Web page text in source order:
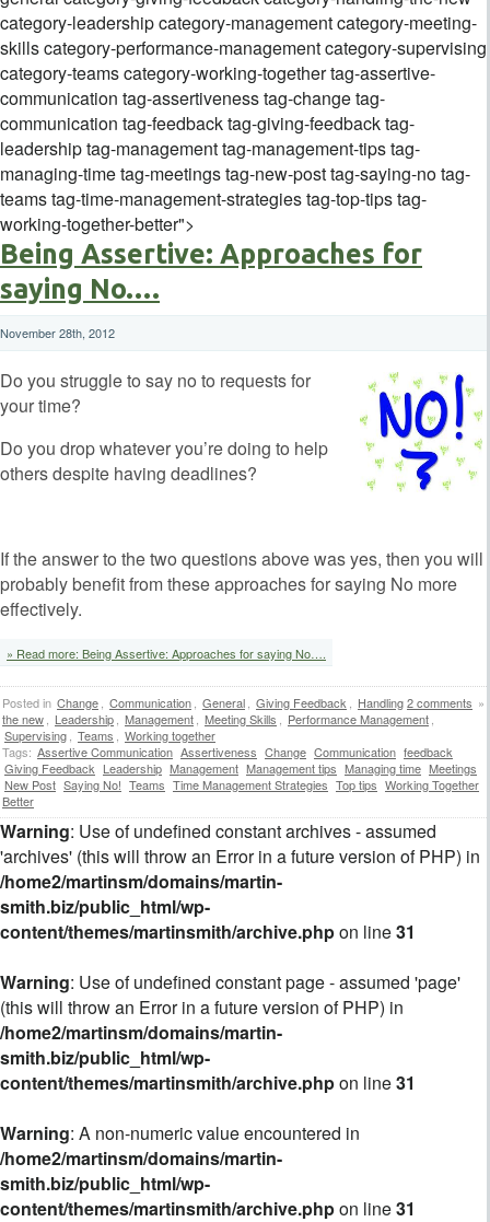
category-leadership category-management category-meeting-
skills category-performance-management category-supervising
category-teams category-working-together tag-assertive-
communication tag-assertiveness tag-change tag-
communication tag-feedback tag-giving-feedback tag-
leadership tag-management tag-management-tips tag-
managing-time tag-meetings tag-new-post tag-saying-no tag-
teams tag-time-management-strategies tag-top-tips tag-
working-together-better">
Being Assertive: Approaches for
saying No….
November 28th, 2012
Do you struggle to say no to requests for
your time?
Do you drop whatever you’re doing to help
others despite having deadlines?
If the answer to the two questions above was yes, then you will
probably benefit from these approaches for saying No more
effectively.
» Read more: Being Assertive: Approaches for saying No….
2 comments »
Posted in Change Communication General Giving Feedback
Handling
the new
Leadership Management Meeting Skills Performance Management
Supervising
Teams
Working together
Tags: Assertive Communication Assertiveness Change Communication feedback
Giving Feedback Leadership Management Management tips Managing time Meetings
New Post Saying No! Teams Time Management Strategies Top tips Working Together
Better
Warning: Use of undefined constant archives - assumed
'archives' (this will throw an Error in a future version of PHP) in
/home2/martinsm/domains/martin-
smith.biz/public_html/wp-
content/themes/martinsmith/archive.phpon line31
Warning: Use of undefined constant page - assumed 'page'
(this will throw an Error in a future version of PHP) in
/home2/martinsm/domains/martin-
smith.biz/public_html/wp-
content/themes/martinsmith/archive.phpon line31
Warning: A non-numeric value encountered in
/home2/martinsm/domains/martin-
smith.biz/public_html/wp-
content/themes/martinsmith/archive.phpon line31